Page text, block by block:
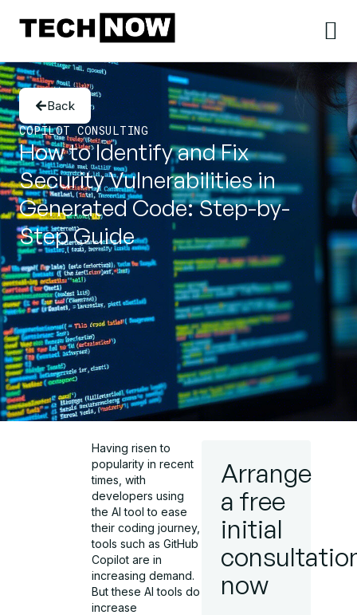
Back
COPILOT CONSULTING
How to Identify and Fix
Security Vulnerabilities in
Generated Code: Step-by-
Step Guide
Having risen to
popularity in recent
times, with
developers using
the AI tool to ease
their coding journey,
tools such as GitHub
Copilot are in
increasing demand.
But these AI tools do
increase
Arrange
a free
initial
now